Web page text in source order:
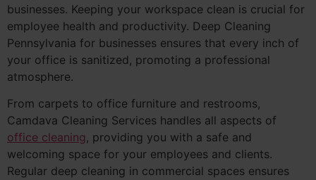
businesses. Keeping your workspace clean is crucial for
employee health and productivity. Deep Cleaning
Pennsylvania for businesses ensures that every inch of
your office is sanitized, promoting a professional
atmosphere.
From carpets to office furniture and restrooms,
Camdava Cleaning Services handles all aspects of
office cleaning, providing you with a safe and
welcoming space for your employees and clients.
Regular deep cleaning in commercial spaces ensures